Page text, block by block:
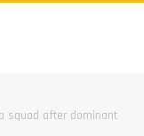
squad after dominant